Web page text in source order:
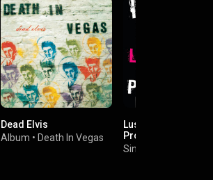
Dead Elvis
Album • Death In Vegas
Lust For Life (The
Prodigy Remix)
Single